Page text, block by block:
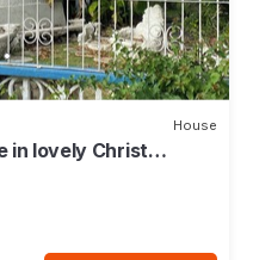
House
in lovely Christ